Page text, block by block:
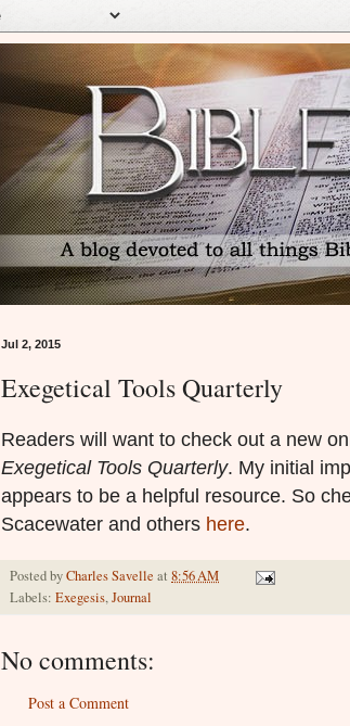
Jul 2, 2015
Exegetical Tools Quarterly
Readers will want to check out a new
Exegetical Tools Quarterly. My initial
appears to be a helpful resource. So
Scacewater and others here.
Posted byCharles Savelle at 8:56 AM
Labels: Exegesis,Journal
No comments:
Post a Comment